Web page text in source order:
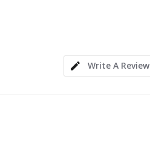
Write A Review